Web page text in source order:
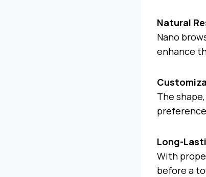
Natural
Nano
enhance
The
Long-
With
before a